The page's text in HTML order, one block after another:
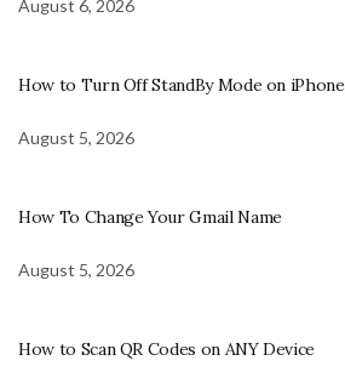
August 6, 2026
How to Turn Off StandBy Mode on iPhone
August 5, 2026
How To Change Your Gmail Name
August 5, 2026
How to Scan QR Codes on ANY Device